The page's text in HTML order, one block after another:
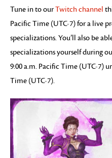
Tune in to ourTwitch channel
Pacific Time (UTC-7) for a live
specializations. You’ll also be
specializations yourself during
9:00 a.m. Pacific Time (UTC-7)
Time (UTC-7).